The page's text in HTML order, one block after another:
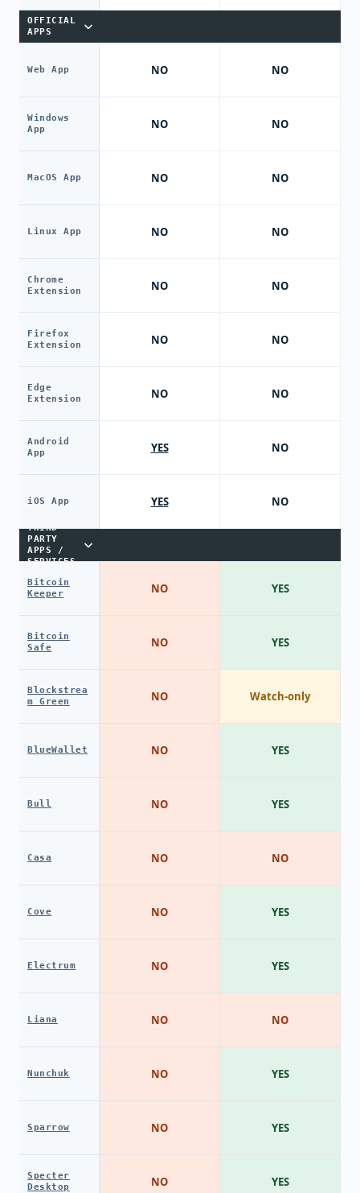
OFFICIAL
APPS
Web App
Windows
App
MacOS App
Linux App
Chrome
Extension
Firefox
Extension
Edge
Extension
Android
App
iOS App
THIRD-
PARTY
APPS /
SERVICES
Bitcoin
Keeper
Bitcoin
Safe
Blockstrea
m Green
BlueWallet
Bull
Casa
Cove
Electrum
Liana
Nunchuk
Sparrow
Specter
Desktop
NO
NO
NO
NO
NO
NO
NO
YES
YES
NO
NO
NO
NO
NO
NO
NO
NO
NO
NO
NO
NO
NO
NO
NO
NO
NO
NO
NO
NO
NO
YES
YES
Watch-only
YES
YES
NO
YES
YES
NO
YES
YES
YES